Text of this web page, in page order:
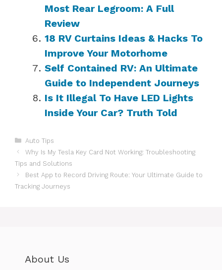
Most Rear Legroom: A Full
Review
18 RV Curtains Ideas & Hacks To
Improve Your Motorhome
Self Contained RV: An Ultimate
Guide to Independent Journeys
Is It Illegal To Have LED Lights
Inside Your Car? Truth Told
Categories
Auto Tips
Why Is My Tesla Key Card Not Working: Troubleshooting
Tips and Solutions
Best App to Record Driving Route: Your Ultimate Guide to
Tracking Journeys
About Us